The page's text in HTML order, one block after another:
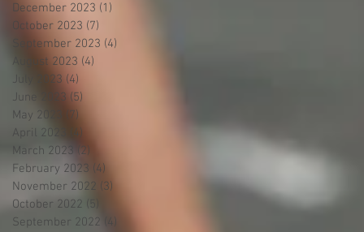
December 2023 (1)
October 2023 (7)
September 2023 (4)
August 2023 (4)
July 2023 (4)
June 2023 (5)
May 2023
(7)
April 2023
(4)
March 2023 (2)
February 2023 (4)
November 2022 (3)
October 2022 (5)
September 2022
(4)